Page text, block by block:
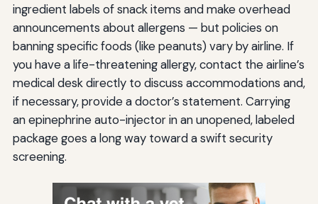
ingredient labels of snack items and make overhead
announcements about allergens — but policies on
banning specific foods (like peanuts) vary by airline. If
you have a life-threatening allergy, contact the airline’s
medical desk directly to discuss accommodations and,
if necessary, provide a doctor’s statement. Carrying
an epinephrine auto-injector in an unopened, labeled
package goes a long way toward a swift security
screening.